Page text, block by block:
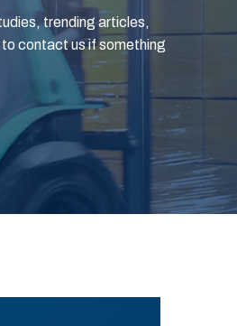
trending articles,
contact us if something